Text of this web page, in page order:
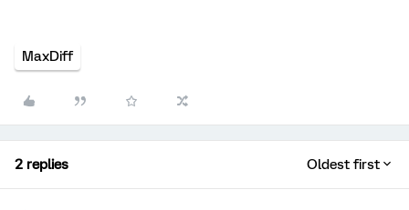
MaxDiff
2 replies Oldest first